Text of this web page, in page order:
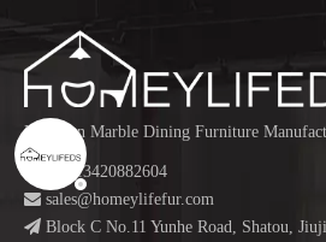
Focus on Marble Dining Furniture
+86-13420882604
 sales@homeylifefur.com
 Block C No.11 Yunhe Road, Shatou,